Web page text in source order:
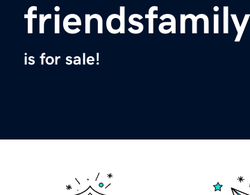
is for sale!